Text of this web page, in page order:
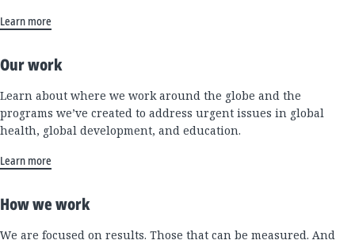
Learn more
Our work
Learn about where we work around the globe and the
programs we’ve created to address urgent issues in global
health, global development, and education.
Learn more
How we work
We are focused on results. Those that can be measured. And